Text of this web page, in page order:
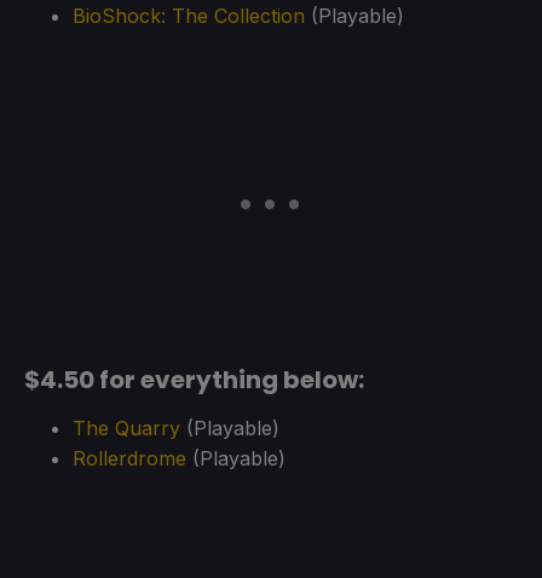
BioShock: The Collection (Playable)
$4.50 for everything below:
The Quarry (Playable)
Rollerdrome (Playable)